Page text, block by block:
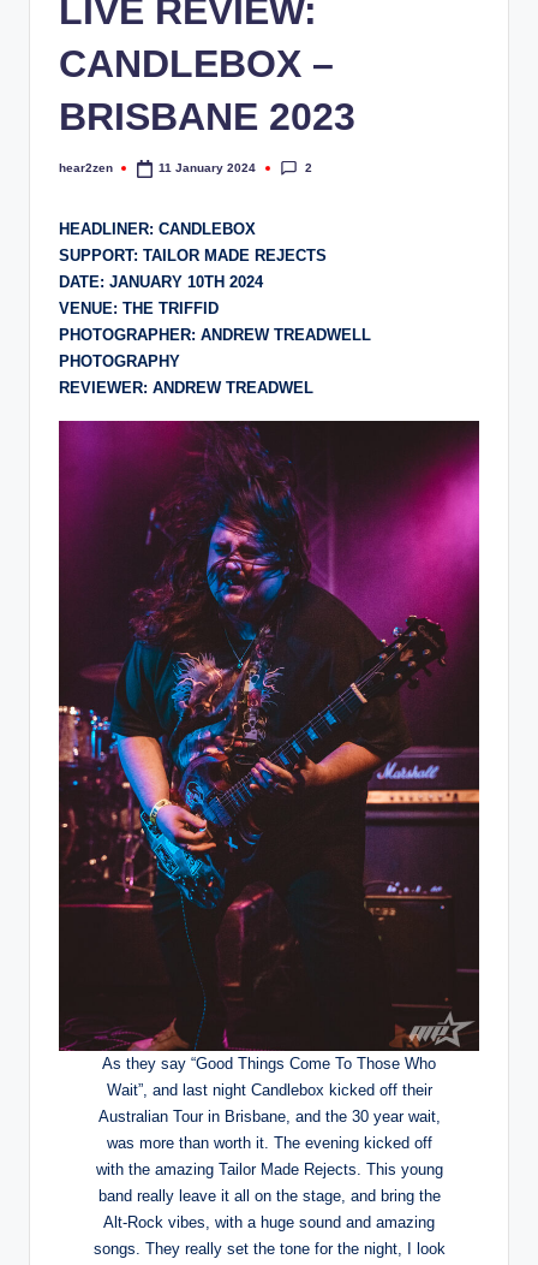
LIVE REVIEW:
CANDLEBOX –
BRISBANE 2023
Posted
hear2zen 11 January 2024 2
HEADLINER: CANDLEBOX
SUPPORT: TAILOR MADE REJECTS
DATE: JANUARY 10TH 2024
VENUE: THE TRIFFID
PHOTOGRAPHER: ANDREW TREADWELL
PHOTOGRAPHY
REVIEWER: ANDREW TREADWEL
As they say “Good Things Come To Those Who
Wait”, and last night Candlebox kicked off their
Australian Tour in Brisbane, and the 30 year wait,
was more than worth it. The evening kicked off
with the amazing Tailor Made Rejects. This young
band really leave it all on the stage, and bring the
Alt-Rock vibes, with a huge sound and amazing
songs. They really set the tone for the night, I look